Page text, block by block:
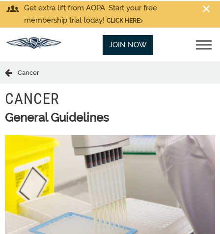
Get extra lift from AOPA. Start your free
membership trial today! CLICK HERE
JOIN NOW
Cancer
CANCER
General Guidelines